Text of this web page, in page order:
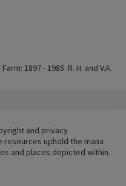
1897 - 1985. R. H. and V.A.
and privacy
uphold the mana
and places depicted within.